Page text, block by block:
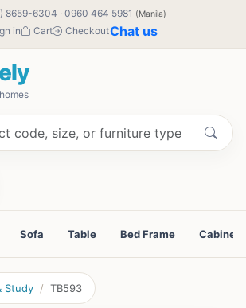
8659-6304 · 0960 464 5981 (Manila)
in Cart CheckoutChat us
Sofa Table Bed Frame Cabinet
Study TB593